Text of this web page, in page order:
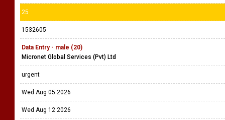
25
1532605
Data Entry - male (20)
Micronet Global Services (Pvt) Ltd
urgent
Wed Aug 05 2026
Wed Aug 12 2026